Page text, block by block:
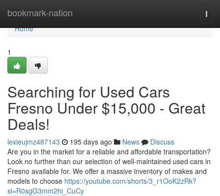
bookmark-nation
Home
Home
1
Searching for Used Cars
Fresno Under $15,000 - Great
Deals!
lexieujmz487143 195 days ago News
Discuss
Are you in the market for a reliable and affordable transportation?
Look no further than our selection of well-maintained used cars in
Fresno available for. We offer a massive inventory of makes and
models to choose https://youtube.com/shorts/3_r1OoK2zRk?
si=R0sgG3mm2hi_CuCy